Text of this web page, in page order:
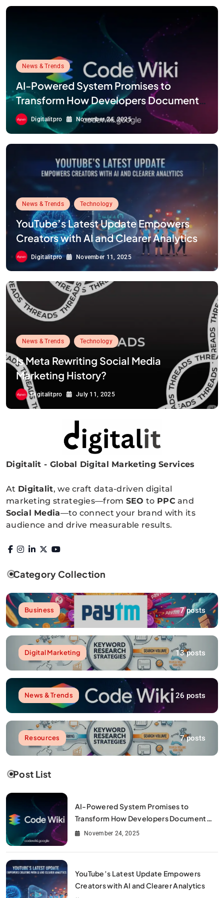
News & Trends
AI-Powered System Promises to
Transform How Developers Document
and Understand Code : Google Unveils
Code Wiki
Digitalitpro November 24, 2025
News & Trends Technology
YouTube’s Latest Update Empowers
Creators with AI and Clearer Analytics
Digitalitpro November 11, 2025
News & Trends Technology
Is Meta Rewriting Social Media
Marketing History?
Digitalitpro July 11, 2025
Digitalitpro News
Digitalit - Global Digital Marketing Services
At Digitalit, we craft data-driven digital
marketing strategies—from SEO to PPC and
Social Media—to connect your brand with its
audience and drive measurable results.
Category Collection
Business 7 posts
Digital Marketing 13 posts
News & Trends 26 posts
Resources 7 posts
Post List
AI-Powered System Promises to
Transform How Developers Document
and Understand Code : Google Unveils
November 24, 2025
YouTube’s Latest Update Empowers
Creators with AI and Clearer Analytics